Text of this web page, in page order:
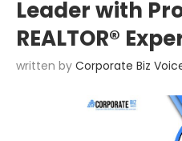
Leader with
REALTOR®
written by Corporate Biz